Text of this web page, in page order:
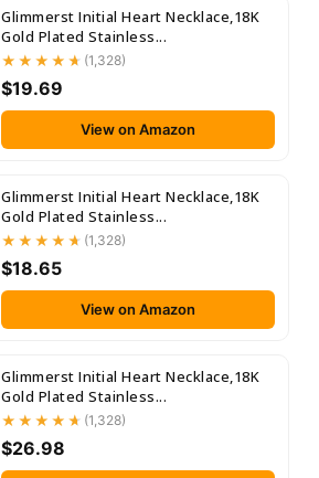
Glimmerst Initial Heart Necklace,18K
Gold Plated Stainless...
(1,328)
$19.69
View on Amazon
Glimmerst Initial Heart Necklace,18K
Gold Plated Stainless...
(1,328)
$18.65
View on Amazon
Glimmerst Initial Heart Necklace,18K
Gold Plated Stainless...
(1,328)
$26.98